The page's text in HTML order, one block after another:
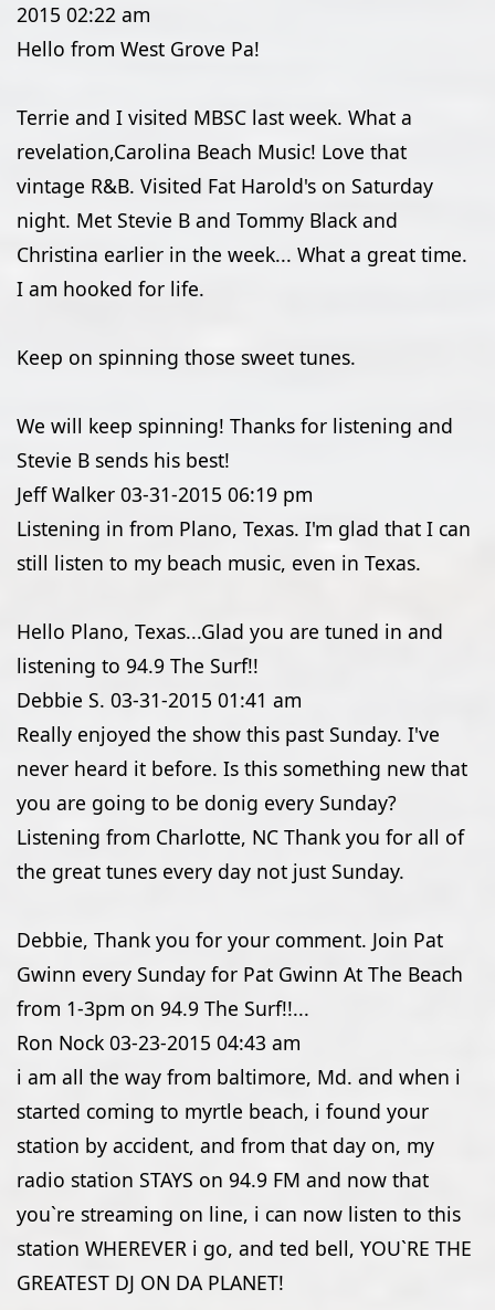
2015 02:22 am
Hello from West Grove Pa!
Terrie and I visited MBSC last week. What a
revelation,Carolina Beach Music! Love that
vintage R&B. Visited Fat Harold's on Saturday
night. Met Stevie B and Tommy Black and
Christina earlier in the week... What a great time.
I am hooked for life.
Keep on spinning those sweet tunes.
We will keep spinning! Thanks for listening and
Stevie B sends his best!
Jeff Walker 03-31-2015 06:19 pm
Listening in from Plano, Texas. I'm glad that I can
still listen to my beach music, even in Texas.
Hello Plano, Texas...Glad you are tuned in and
listening to 94.9 The Surf!!
Debbie S. 03-31-2015 01:41 am
Really enjoyed the show this past Sunday. I've
never heard it before. Is this something new that
you are going to be donig every Sunday?
Listening from Charlotte, NC Thank you for all of
the great tunes every day not just Sunday.
Debbie, Thank you for your comment. Join Pat
Gwinn every Sunday for Pat Gwinn At The Beach
from 1-3pm on 94.9 The Surf!!...
Ron Nock 03-23-2015 04:43 am
i am all the way from baltimore, Md. and when i
started coming to myrtle beach, i found your
station by accident, and from that day on, my
radio station STAYS on 94.9 FM and now that
you`re streaming on line, i can now listen to this
station WHEREVER i go, and ted bell, YOU`RE THE
GREATEST DJ ON DA PLANET!